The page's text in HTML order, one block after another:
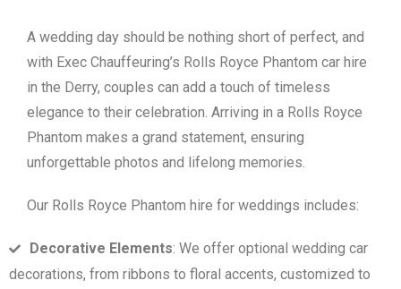
A wedding day should be nothing short of perfect, and
with Exec Chauffeuring’s Rolls Royce Phantom car hire
in the Derry, couples can add a touch of timeless
elegance to their celebration. Arriving in a Rolls Royce
Phantom makes a grand statement, ensuring
unforgettable photos and lifelong memories.
Our Rolls Royce Phantom hire for weddings includes:
Decorative Elements: We offer optional wedding car
decorations, from ribbons to floral accents, customized to